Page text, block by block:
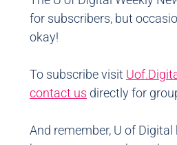
for subscribers, but
okay!
To subscribe visit
contact us directly for
And remember, U of